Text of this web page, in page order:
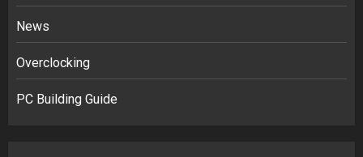
News
Overclocking
PC Building Guide